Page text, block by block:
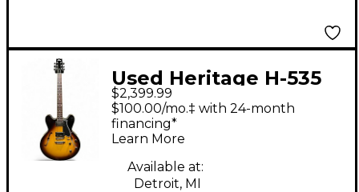
Used Heritage H-535
Standard Original
Sunburst Hollow Body
Electric Guitar
$2,399.99
$100.00/mo.‡ with 24-month
financing*
Learn More
Available at:
Detroit, MI